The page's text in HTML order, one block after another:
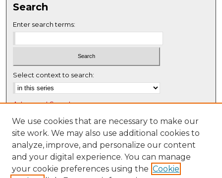
Search
Enter search terms:
Select context to search:
Advanced Search
Notify me via email or RSS
Browse
Collections
Disciplines
We use cookies that are necessary to make our
site work. We may also use additional cookies to
analyze, improve, and personalize our content
and your digital experience. You can manage
your cookie preferences using the Cookie